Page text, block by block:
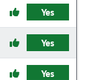
Yes
Yes
Yes